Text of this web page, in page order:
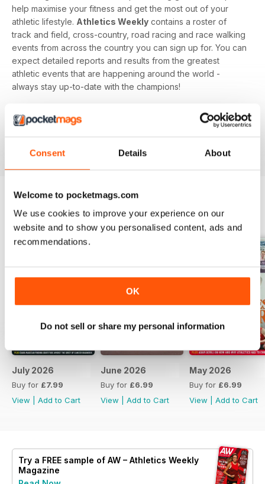
Consent Details About
Welcome to pocketmags.com
We use cookies to improve your experience on our
website and to show you personalised content, ads and
recommendations.
OK
Do not sell or share my personal information
help maximise your fitness and get the most out of your
athletic lifestyle. Athletics Weekly contains a roster of
track and field, cross-country, road racing and race walking
events from across the country you can sign up for. You can
expect detailed reports and results from the greatest
athletic events that are happening around the world -
always stay up-to-date with the champions!
Whether you're a keen athlete, a professional or even a
newbie to your sport of choice,
Athletics Weekly is the
interesting and informative read that’ll help maximise your
potential as an athlete.
BACK ISSUES View All
July 2026
Buy for £7.99
View
Add to Cart
June 2026
Buy for £6.99
View
Add to Cart
May 2026
Buy for £6.99
View
Add to Cart
Try a FREE sample of AW – Athletics Weekly
Magazine